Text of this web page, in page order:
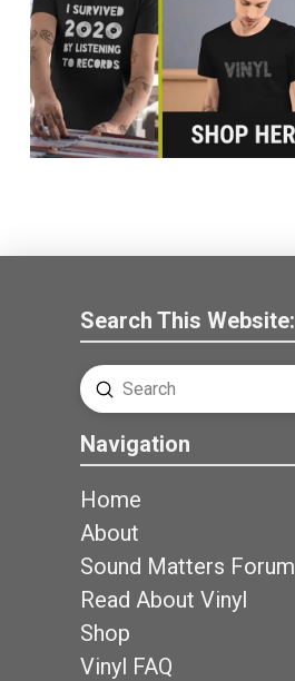
Search This Website:
Search
Submit
Navigation
Home
About
Sound Matters Forum
Read About Vinyl
Shop
Vinyl FAQ